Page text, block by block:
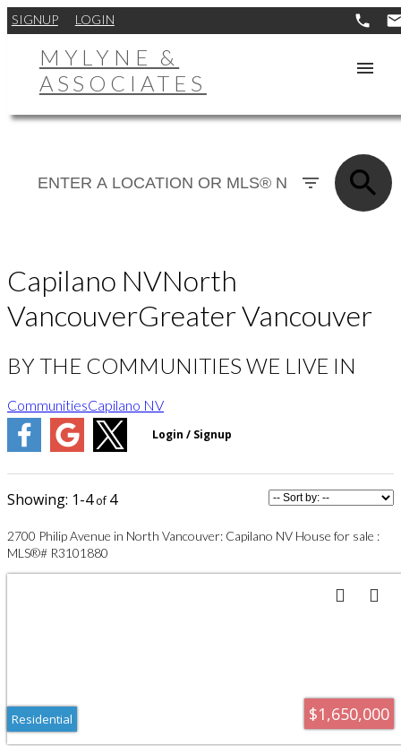
SIGNUP LOGIN
MYLYNE &
ASSOCIATES
Capilano NVNorth
VancouverGreater Vancouver
BY THE COMMUNITIES WE LIVE IN
CommunitiesCapilano NV
1-4 4
2700 Philip Avenue in North Vancouver: Capilano NV House for sale :
MLS®# R3101880
$1,650,000
Residential